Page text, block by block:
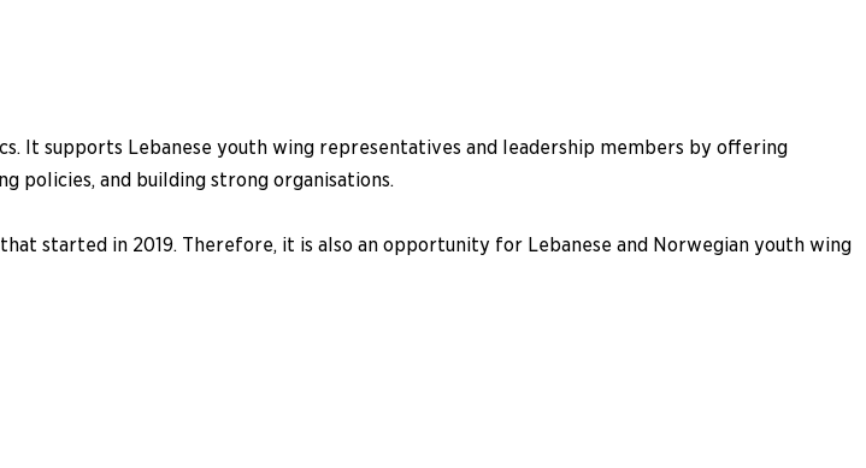
It supports Lebanese youth wing representatives and leadership members by offering
policies, and building strong organisations.
started in 2019. Therefore, it is also an opportunity for Lebanese and Norwegian youth wing